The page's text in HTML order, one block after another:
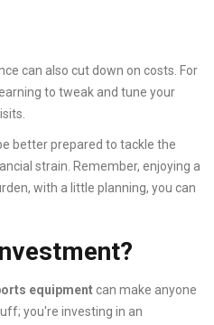
can also cut down on costs. For
to tweak and tune your
better prepared to tackle the
strain. Remember, enjoying a
with a little planning, you can
equipmentcan make anyone
you're investing in an